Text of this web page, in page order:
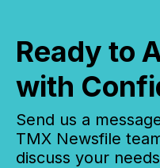
Ready to
with
Send us a
TMX Newsfile
discuss your